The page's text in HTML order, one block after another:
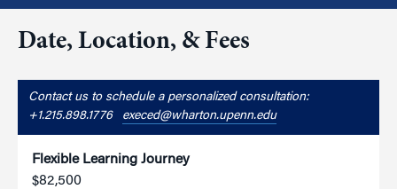
Date, Location, & Fees
Contact us to schedule a personalized consultation:
+1.215.898.1776 execed@wharton.upenn.edu
Flexible Learning Journey
$82,500